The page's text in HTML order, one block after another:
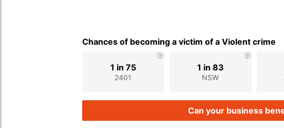
Chances of becoming a victim of a Violent crime
2401
1 in 75
NSW
1 in 83
Can your business